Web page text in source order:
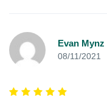
Evan Mynz
08/11/2021